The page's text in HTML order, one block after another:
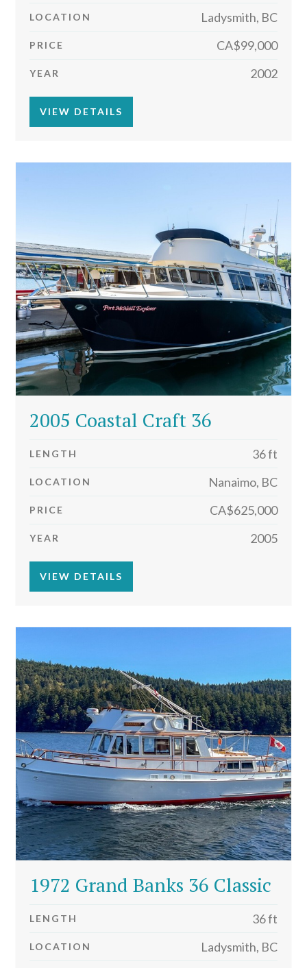
LOCATION Ladysmith, BC
PRICE CA$99,000
YEAR 2002
VIEW DETAILS
2005 Coastal Craft 36
LENGTH 36 ft
LOCATION Nanaimo, BC
PRICE CA$625,000
YEAR 2005
VIEW DETAILS
1972 Grand Banks 36 Classic
LENGTH 36 ft
LOCATION
Ladysmith, BC